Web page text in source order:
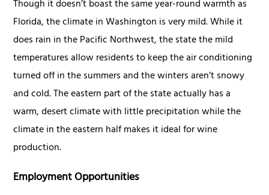
Though it doesn’t boast the same year-round warmth as
Florida, the climate in Washington is very mild. While it
does rain in the Pacific Northwest, the state the mild
temperatures allow residents to keep the air conditioning
turned off in the summers and the winters aren’t snowy
and cold. The eastern part of the state actually has a
warm, desert climate with little precipitation while the
climate in the eastern half makes it ideal for wine
production.
Employment Opportunities